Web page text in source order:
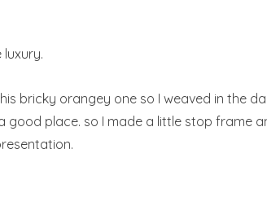
luxury.
bricky orangey one so I weaved in the
good place. so I made a little stop frame